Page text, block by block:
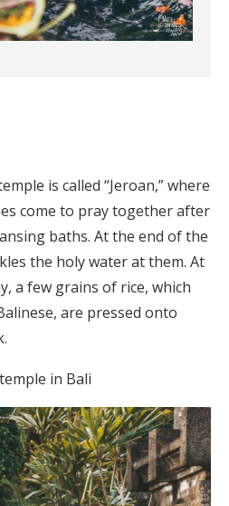
is called “Jeroan,” where
come to pray together after
baths. At the end of the
the holy water at them. At
a few grains of rice, which
are pressed onto